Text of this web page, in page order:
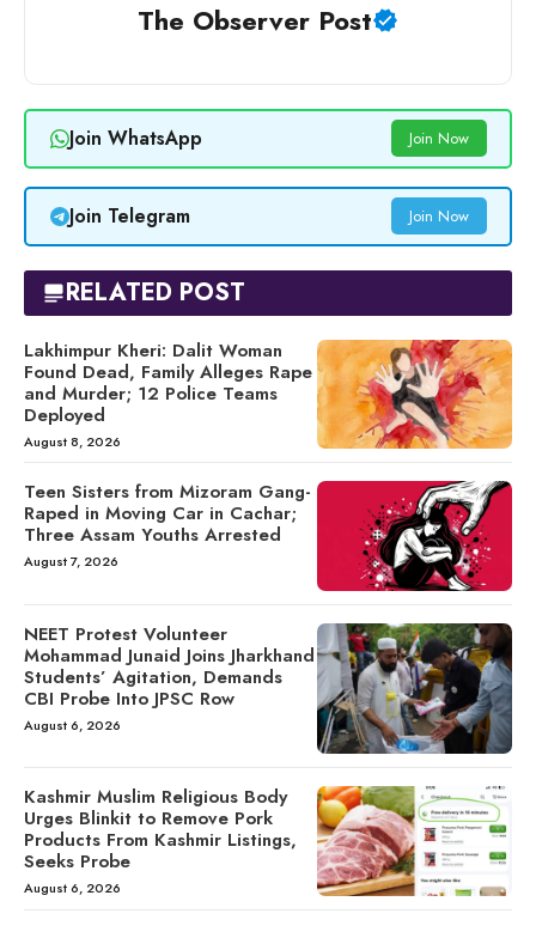
The Observer Post
Join WhatsApp Join Now
Join Telegram Join Now
RELATED POST
Lakhimpur Kheri: Dalit Woman
Found Dead, Family Alleges Rape
and Murder; 12 Police Teams
Deployed
August 8, 2026
Teen Sisters from Mizoram Gang-
Raped in Moving Car in Cachar;
Three Assam Youths Arrested
August 7, 2026
NEET Protest Volunteer
Mohammad Junaid Joins Jharkhand
Students’ Agitation, Demands
CBI Probe Into JPSC Row
August 6, 2026
Kashmir Muslim Religious Body
Urges Blinkit to Remove Pork
Products From Kashmir Listings,
Seeks Probe
August 6, 2026